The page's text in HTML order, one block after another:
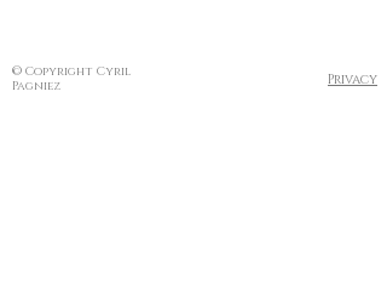
© Copyright Cyril
Pagniez
Privacy